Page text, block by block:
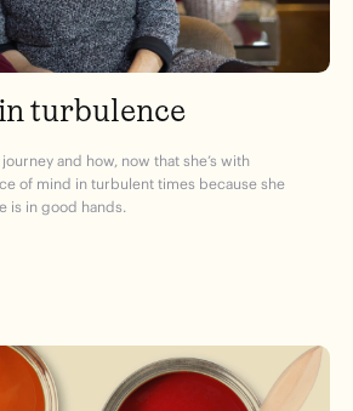
turbulence
and how, now that she’s with
of mind in turbulent times because she
is in good hands.